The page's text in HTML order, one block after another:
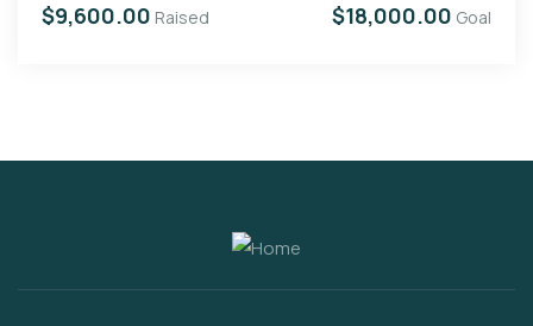
$9,600.00 Raised $18,000.00 Goal